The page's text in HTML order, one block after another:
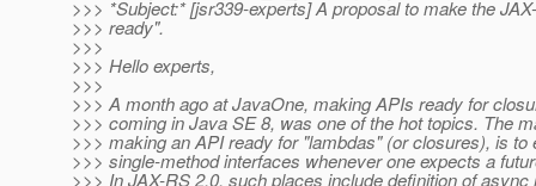
>>> *Subject:* [jsr339-experts] A proposal to make the
>>> ready".
>>>
>>> Hello experts,
>>>
>>> A month ago at JavaOne, making APIs ready for
>>> coming in Java SE 8, was one of the hot topics. The
>>> making an API ready for "lambdas" (or closures), is to
>>> single-method interfaces whenever one expects a
>>> In JAX-RS 2.0, such places include definition of async